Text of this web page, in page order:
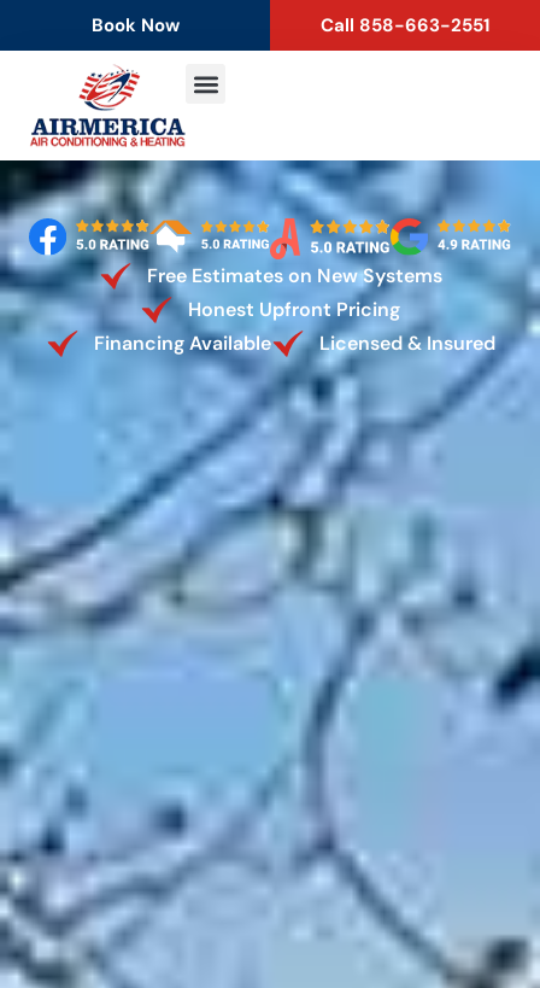
Book Now Call 858-663-2551
Free Estimates on New Systems
Honest Upfront Pricing
Financing Available
Licensed & Insured